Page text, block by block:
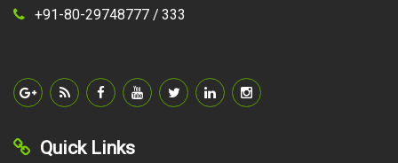
+91-80-29748777 / 333
Quick Links